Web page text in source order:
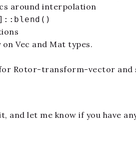
around interpolation
Vec and Mat types.
Rotor-transform-vector and
and let me know if you have